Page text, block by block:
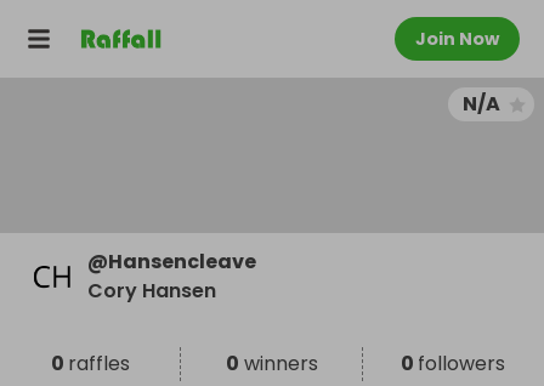
Join Now
N/A
@Hansencleave
Cory Hansen
0 raffles 0 winners 0 followers